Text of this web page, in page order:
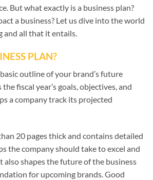
But what exactly is a business plan?
a business? Let us dive into the world
and all that it entails.
PLAN?
outline of your brand’s future
fiscal year’s goals, objectives, and
a company track its projected
20 pages thick and contains detailed
the company should take to excel and
also shapes the future of the business
for upcoming brands. Good